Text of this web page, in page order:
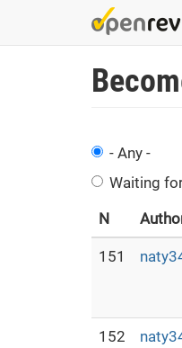
- Any -
Waiting
N
151
152